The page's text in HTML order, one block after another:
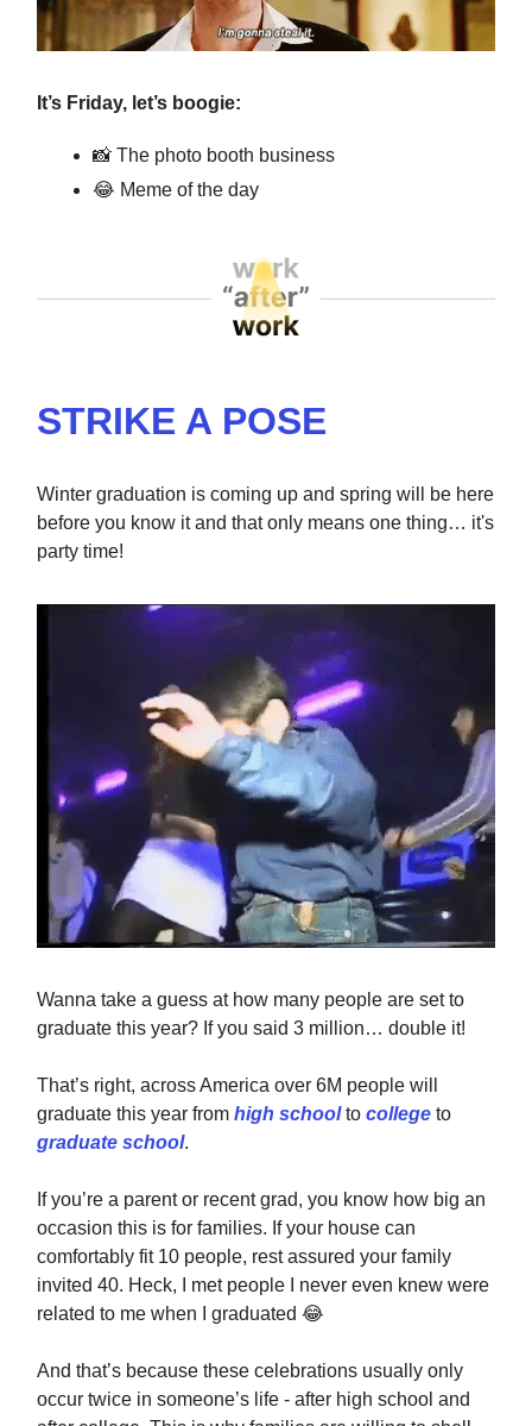
It’s Friday, let’s boogie:
📸 The photo booth business
😂 Meme of the day
STRIKE A POSE
Winter graduation is coming up and spring will be here
before you know it and that only means one thing… it's
party time!
Wanna take a guess at how many people are set to
graduate this year? If you said 3 million… double it!
That’s right, across America over 6M people will
graduate this year from high schoolto college to
graduate school.
If you’re a parent or recent grad, you know how big an
occasion this is for families. If your house can
comfortably fit 10 people, rest assured your family
invited 40. Heck, I met people I never even knew were
related to me when I graduated 😂
And that’s because these celebrations usually only
occur twice in someone’s life - after high school and